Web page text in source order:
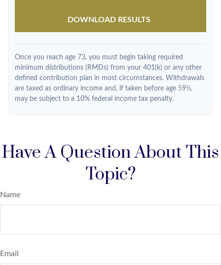
DOWNLOAD RESULTS
Once you reach age 73, you must begin taking required
minimum distributions (RMDs) from your 401(k) or any other
defined contribution plan in most circumstances. Withdrawals
are taxed as ordinary income and, if taken before age 59½,
may be subject to a 10% federal income tax penalty.
Have A Question About This
Topic?
Name
Email